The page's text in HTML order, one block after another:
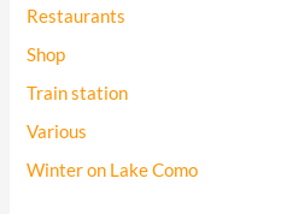
Restaurants
Shop
Train station
Various
Winter on Lake Como